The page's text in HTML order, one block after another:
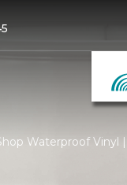
Waterproof Vinyl